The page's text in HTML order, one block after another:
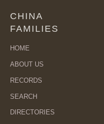
CHINA
FAMILIES
HOME
ABOUT US
RECORDS
SEARCH
DIRECTORIES